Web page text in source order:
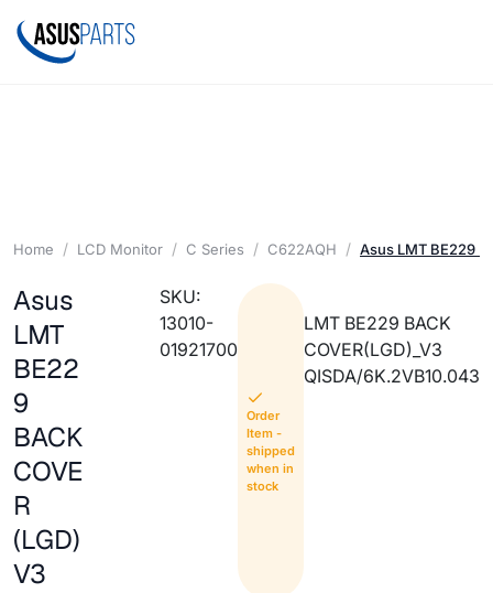
Home LCD Monitor C Series C622AQH Asus LMT BE229
Asus
LMT
BE22
9
BACK
COVE
R
(LGD)
V3
SKU:
13010-
01921700
Order
Item -
shipped
when in
stock
LMT BE229 BACK
COVER(LGD)_V3
QISDA/6K.2VB10.043